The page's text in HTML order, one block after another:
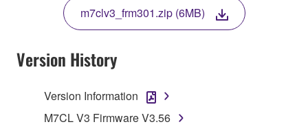
COPY, OR OTHERWISE USE THIS SOFTWARE. IF
YOU HAVE DOWNLOADED OR INSTALLED THE
SOFTWARE AND DO NOT AGREE TO THE
TERMS, PROMPTLY ABORT USING THE
1. GRANT OF LICENSE AND COPYRIGHT
m7clv3_frm301.zip (6MB)
Version History
Version Information
M7CL V3 Firmware V3.56